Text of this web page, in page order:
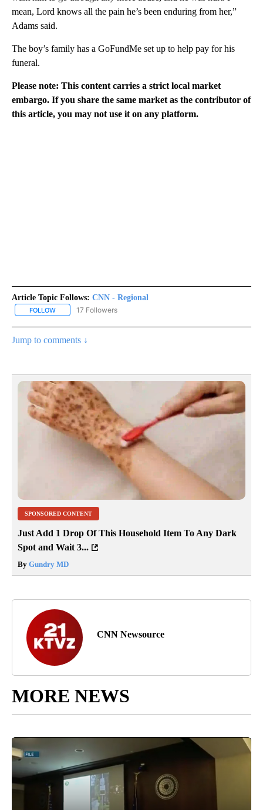
mean, Lord knows all the pain he’s been enduring from her,”
Adams said.
The boy’s family has a GoFundMe set up to help pay for his
funeral.
Please note: This content carries a strict local market
embargo. If you share the same market as the contributor of
this article, you may not use it on any platform.
Article Topic Follows: CNN - Regional
FOLLOW FOLLOW "CNN - REGIONAL" TO RECEIVE NOTIFICATIONS ABOUT
17 Followers
Jump to comments ↓
SPONSORED CONTENT
Just Add 1 Drop Of This Household Item To Any Dark
Spot and Wait 3...
By Gundry MD
CNN Newsource
MORE NEWS